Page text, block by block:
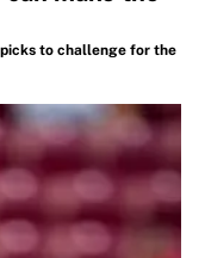
to challenge for the